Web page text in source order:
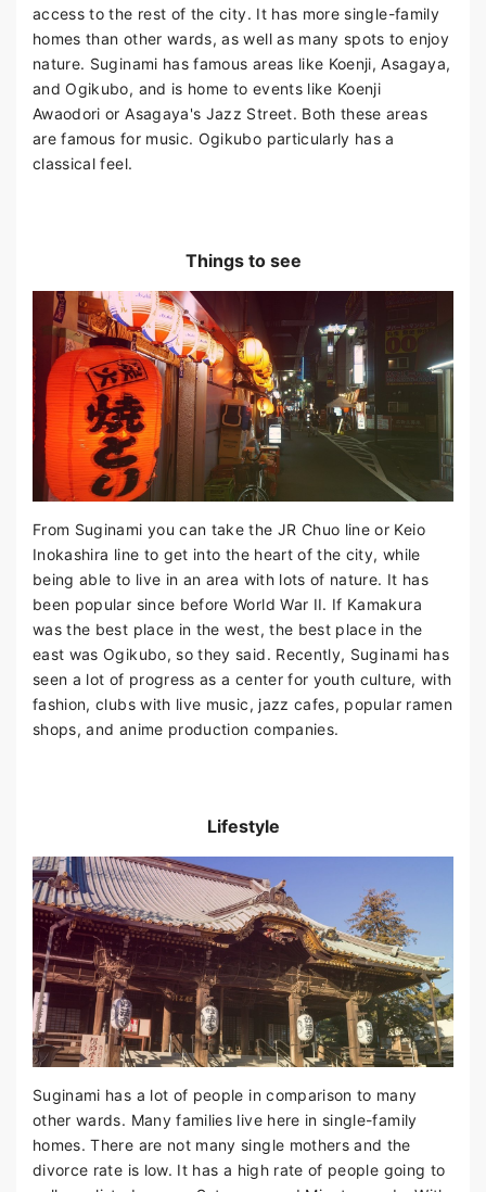
access to the rest of the city. It has more single-family
homes than other wards, as well as many spots to enjoy
nature. Suginami has famous areas like Koenji, Asagaya,
and Ogikubo, and is home to events like Koenji
Awaodori or Asagaya's Jazz Street. Both these areas
are famous for music. Ogikubo particularly has a
classical feel.
Things to see
From Suginami you can take the JR Chuo line or Keio
Inokashira line to get into the heart of the city, while
being able to live in an area with lots of nature. It has
been popular since before World War II. If Kamakura
was the best place in the west, the best place in the
east was Ogikubo, so they said. Recently, Suginami has
seen a lot of progress as a center for youth culture, with
fashion, clubs with live music, jazz cafes, popular ramen
shops, and anime production companies.
Lifestyle
Suginami has a lot of people in comparison to many
other wards. Many families live here in single-family
homes. There are not many single mothers and the
divorce rate is low. It has a high rate of people going to